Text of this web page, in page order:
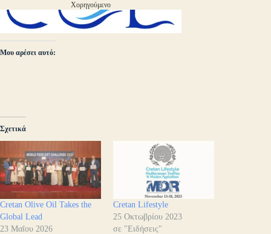
Χορηγούμενο
Μου αρέσει αυτό:
Σχετικά
Cretan Olive Oil Takes the
Global Lead
23 Μαΐου 2026
Cretan Lifestyle
25 Οκτωβρίου 2023
σε "Ειδήσεις"